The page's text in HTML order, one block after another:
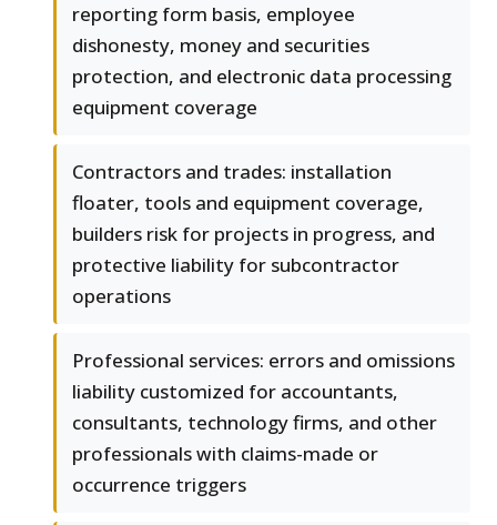
reporting form basis, employee
dishonesty, money and securities
protection, and electronic data processing
equipment coverage
Contractors and trades: installation
floater, tools and equipment coverage,
builders risk for projects in progress, and
protective liability for subcontractor
operations
Professional services: errors and omissions
liability customized for accountants,
consultants, technology firms, and other
professionals with claims-made or
occurrence triggers